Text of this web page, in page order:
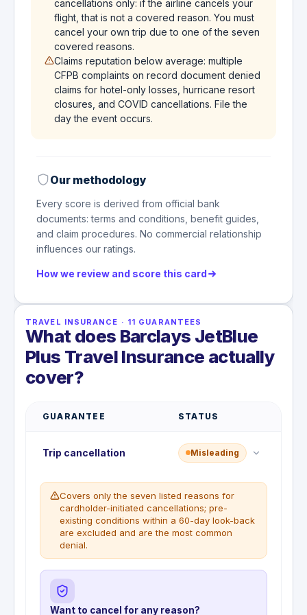
cancellations only: if the airline cancels your
flight, that is not a covered reason. You must
cancel your own trip due to one of the seven
covered reasons.
Claims reputation below average: multiple
CFPB complaints on record document denied
claims for hotel-only losses, hurricane resort
closures, and COVID cancellations. File the
day the event occurs.
Our methodology
Every score is derived from official bank
documents: terms and conditions, benefit guides,
and claim procedures. No commercial relationship
influences our ratings.
How we review and score this card
TRAVEL INSURANCE · 11 GUARANTEES
What does Barclays JetBlue
Plus Travel Insurance actually
cover?
GUARANTEE STATUS
Trip cancellation Misleading
Covers only the seven listed reasons for
cardholder-initiated cancellations; pre-
existing conditions within a 60-day look-back
are excluded and are the most common
denial.
Want to cancel for any reason?